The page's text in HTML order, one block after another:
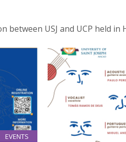
USJ and UCP held in
EVENTS